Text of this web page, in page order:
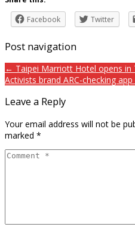
Facebook
Twitter
Post navigation
← Taipei Marriott Hotel opens in
Activists brand ARC-checking
Leave a Reply
Your email address will not be
marked *